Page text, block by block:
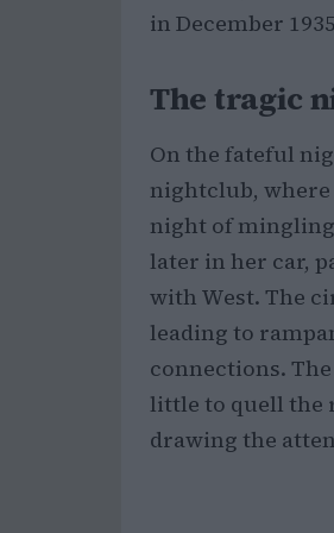
in December
The tragic
On the fateful
nightclub,
night of
later in her car,
with West. The
leading to
connections.
little to quell the
drawing the